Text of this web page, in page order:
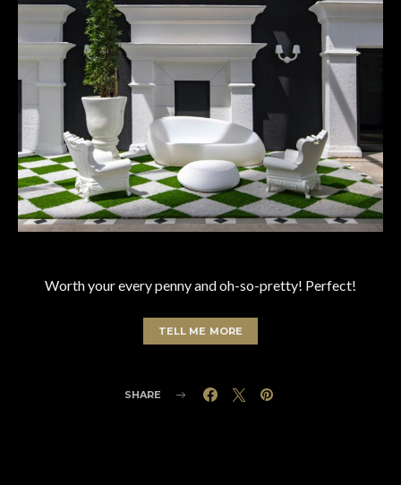
Worth your every penny and oh-so-pretty! Perfect!
TELL ME MORE
SHARE